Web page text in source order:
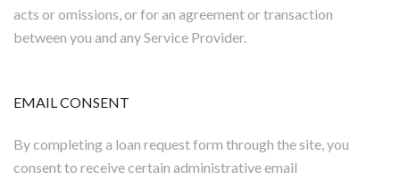
acts or omissions, or for an agreement or transaction
between you and any Service Provider.
EMAIL CONSENT
By completing a loan request form through the site, you
consent to receive certain administrative email